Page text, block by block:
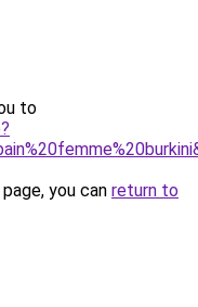
to
you can return to